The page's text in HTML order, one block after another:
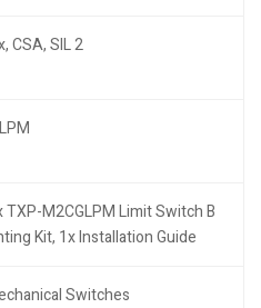
CSA, SIL 2
TXP-M2CGLPM Limit Switch B
Kit, 1x Installation Guide
Switches